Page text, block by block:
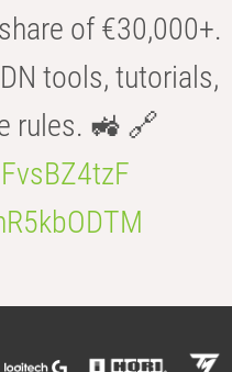
of €30,000+.
tools, tutorials,
rules. 🚜 🔗